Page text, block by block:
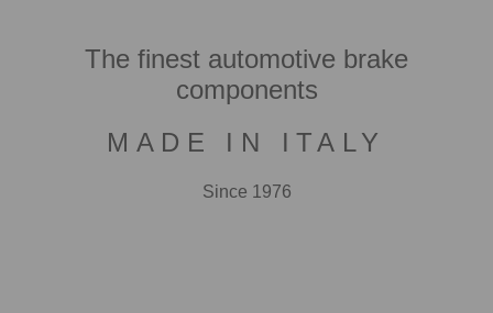
The finest automotive brake
components
MADE IN ITALY
Since 1976